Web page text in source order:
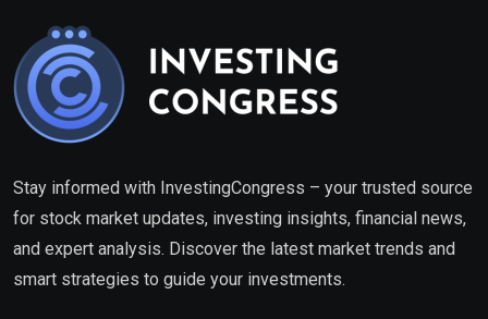
Stay informed with InvestingCongress – your trusted source
for stock market updates, investing insights, financial news,
and expert analysis. Discover the latest market trends and
smart strategies to guide your investments.